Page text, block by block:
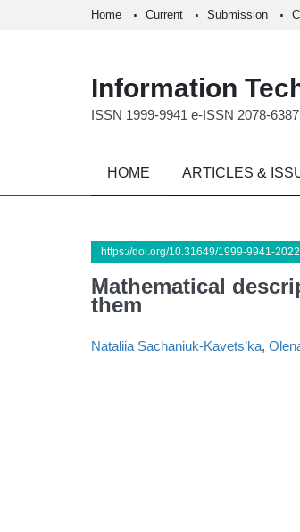
Home Current Submission
Information
ISSN 1999-9941 e-ISSN 2078-6387
HOME ARTICLES &
https://doi.org/10.31649/1999-9941-
Mathematical
them
Nataliia Sachaniuk-Kavets’ka,